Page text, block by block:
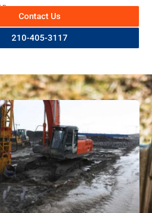
Contact Us
210-405-3117